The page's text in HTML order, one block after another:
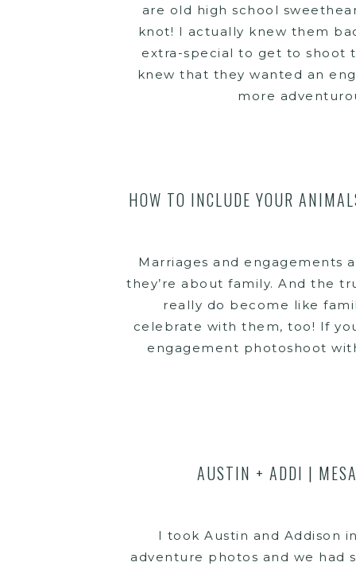
are old high school
knot! I actually knew them
extra-special to get to shoot
knew that they wanted an
more
Marriages and engagements
they’re about family. And the
really do become like
celebrate with them, too! If
engagement photoshoot
HOW TO INCLUDE YOUR
I took Austin and Addison
adventure photos and we had
AUSTIN + ADDI |